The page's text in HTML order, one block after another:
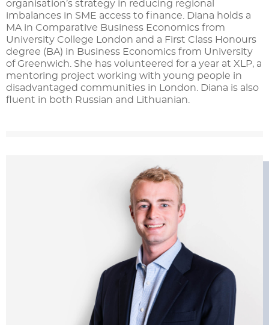
organisation’s strategy in reducing regional
imbalances in SME access to finance. Diana holds a
MA in Comparative Business Economics from
University College London and a First Class Honours
degree (BA) in Business Economics from University
of Greenwich. She has volunteered for a year at XLP, a
mentoring project working with young people in
disadvantaged communities in London. Diana is also
fluent in both Russian and Lithuanian.